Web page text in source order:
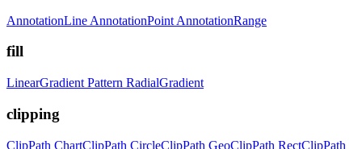
AnnotationLine AnnotationPoint AnnotationRange
fill
LinearGradient Pattern RadialGradient
clipping
ClipPath ChartClipPath CircleClipPath GeoClipPath RectClipPath